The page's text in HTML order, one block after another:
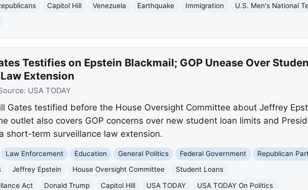
Capitol Hill Venezuela Earthquake Immigration
U.S. Men's National
Testifies on Epstein Blackmail; GOP Unease Over
Extension
USA TODAY
Gates testified before the House Oversight Committee about Jeffrey
outlet also covers GOP concerns over new student loan limits and
short-term surveillance law extension.
Law Enforcement Education General Politics Federal Government Republican
Jeffrey Epstein House Oversight Committee
Student Loans
Act
Donald Trump Capitol Hill USA TODAY USA TODAY On Politics